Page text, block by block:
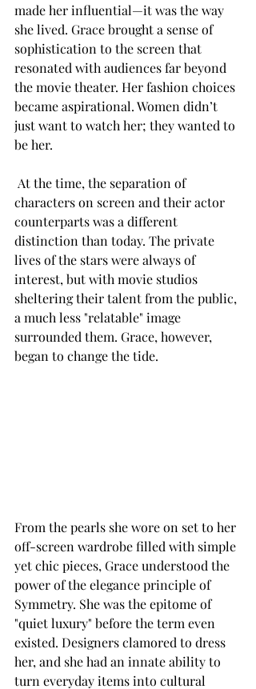
made her influential—it was the way
she lived. Grace brought a sense of
sophistication to the screen that
resonated with audiences far beyond
the movie theater. Her fashion choices
became aspirational. Women didn’t
just want to watch her; they wanted to
be her.
characters on screen and their actor
counterparts was a different
distinction than today. The private
lives of the stars were always of
interest, but with movie studios
sheltering their talent from the public,
a much less "relatable" image
surrounded them. Grace, however,
began to change the tide.
From the pearls she wore on set to her
off-screen wardrobe filled with simple
yet chic pieces, Grace understood the
power of the elegance principle of
Symmetry. She was the epitome of
"quiet luxury" before the term even
existed. Designers clamored to dress
her, and she had an innate ability to
turn everyday items into cultural